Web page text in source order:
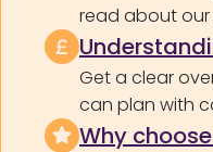
read about our
Get a clear
can plan with
Why